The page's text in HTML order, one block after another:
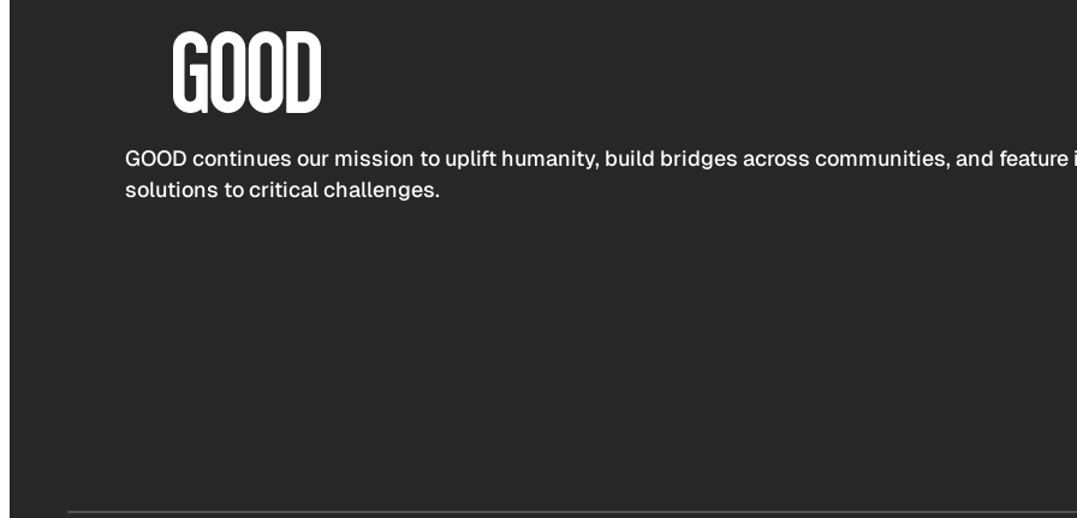
GOOD continues our mission to uplift humanity, build bridges across communities, and
solutions to critical challenges.